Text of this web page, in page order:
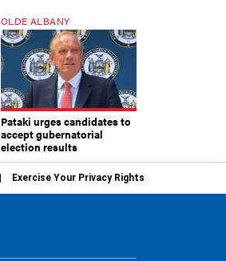
OLDE ALBANY
Pataki urges candidates to
accept gubernatorial
election results
Exercise Your Privacy Rights